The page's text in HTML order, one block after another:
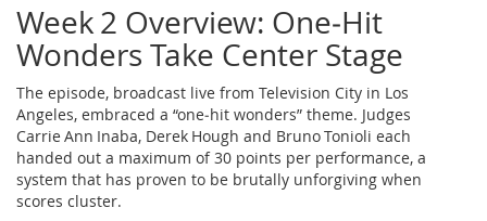
Week 2 Overview: One‑Hit
Wonders Take Center Stage
The episode, broadcast live from Television City in Los
Angeles, embraced a “one‑hit wonders” theme. Judges
Carrie Ann Inaba, Derek Hough and Bruno Tonioli each
handed out a maximum of 30 points per performance, a
system that has proven to be brutally unforgiving when
scores cluster.